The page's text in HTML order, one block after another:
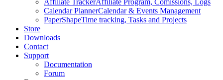
Affiliate TrackerAffiliate Program, Comissions, Logs
Calendar PlannerCalendar & Events Management
PaperShapeTime tracking, Tasks and Projects
Store
Downloads
Contact
Support
Documentation
Forum